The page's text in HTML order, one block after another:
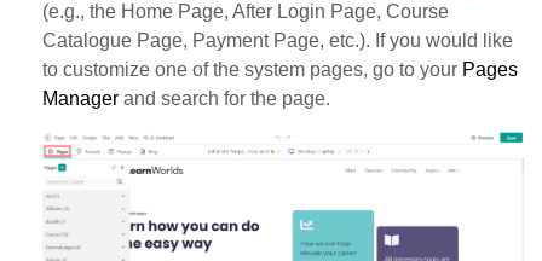
(e.g., the Home Page, After Login Page, Course
Catalogue Page, Payment Page, etc.). If you would like
to customize one of the system pages, go to your Pages
Manager and search for the page.